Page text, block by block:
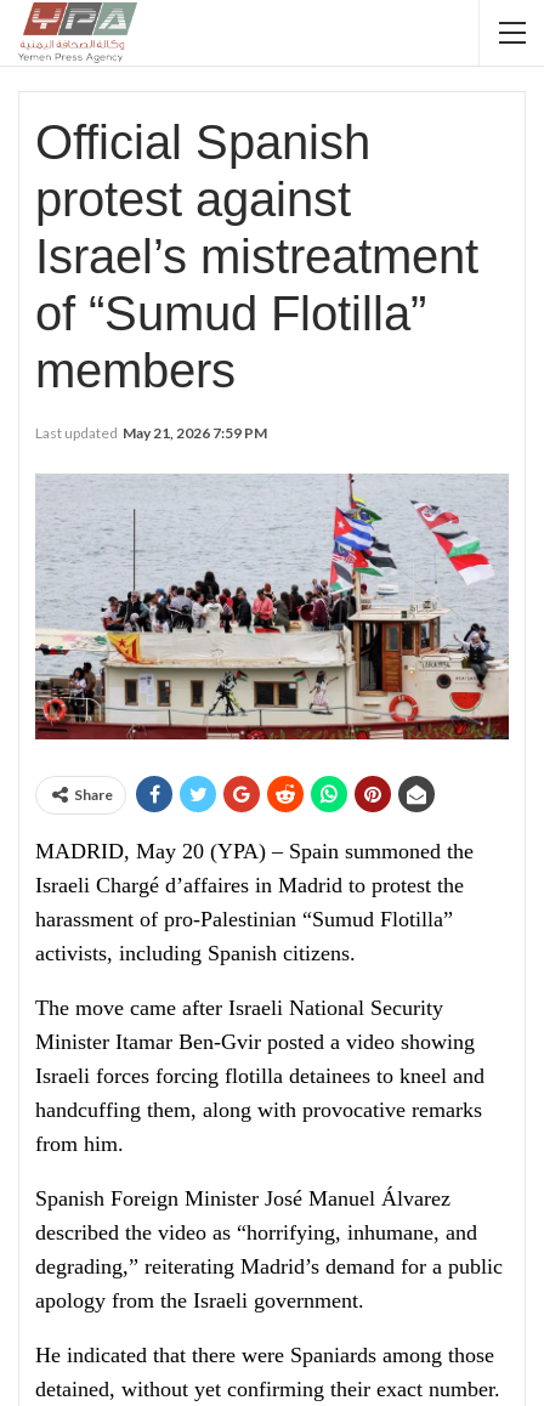
Official Spanish
protest against
Israel’s mistreatment
of “Sumud Flotilla”
members
Last updated May 21, 2026 7:59 PM
Share
MADRID, May 20 (YPA) – Spain summoned the
Israeli Chargé d’affaires in Madrid to protest the
harassment of pro-Palestinian “Sumud Flotilla”
activists, including Spanish citizens.
The move came after Israeli National Security
Minister Itamar Ben-Gvir posted a video showing
Israeli forces forcing flotilla detainees to kneel and
handcuffing them, along with provocative remarks
from him.
Spanish Foreign Minister José Manuel Álvarez
described the video as “horrifying, inhumane, and
degrading,” reiterating Madrid’s demand for a public
apology from the Israeli government.
He indicated that there were Spaniards among those
detained, without yet confirming their exact number.